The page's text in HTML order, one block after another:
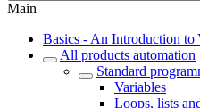
Main
Basics - An Introduction to
All products automation
Standard
Variables
Loops, lists